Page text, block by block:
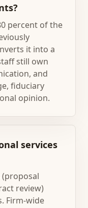
percent of the
it into a
still own
and
fiduciary
opinion.
services
review)
Firm-wide